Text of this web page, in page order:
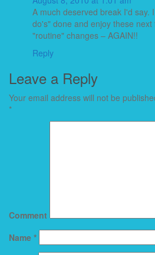
A much deserved break I'd say.
do's" done and enjoy these
"routine" changes – AGAIN!!
Reply
Leave a Reply
Your email address will not be
*
Comment
Name *